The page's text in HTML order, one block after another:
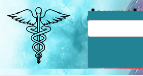
jump
content
Main
Navigation